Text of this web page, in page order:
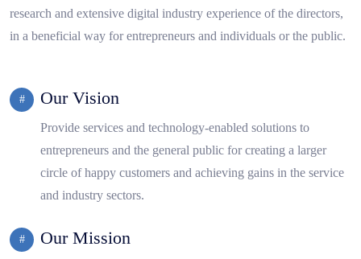
research and extensive digital industry experience of the directors,
in a beneficial way for entrepreneurs and individuals or the public.
Our Vision
Provide services and technology-enabled solutions to
entrepreneurs and the general public for creating a larger
circle of happy customers and achieving gains in the service
and industry sectors.
Our Mission